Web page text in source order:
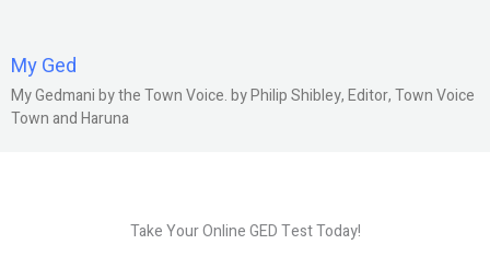
My Ged
My Gedmani by the Town Voice. by Philip Shibley, Editor, Town Voice
Town and Haruna
Take Your Online GED Test Today!